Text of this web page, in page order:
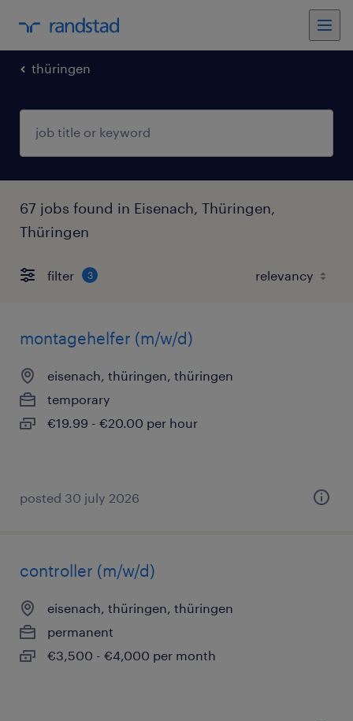
thüringen
67 jobs found in Eisenach, Thüringen,
Thüringen
filter 3
montagehelfer (m/w/d)
eisenach, thüringen, thüringen
temporary
€19.99 - €20.00 per hour
posted 30 july 2026
controller (m/w/d)
eisenach, thüringen, thüringen
permanent
€3,500 - €4,000 per month